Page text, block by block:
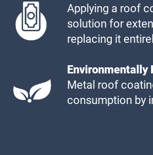
Applying a roof
solution for
replacing it
Environmentally
Metal roof
consumption by